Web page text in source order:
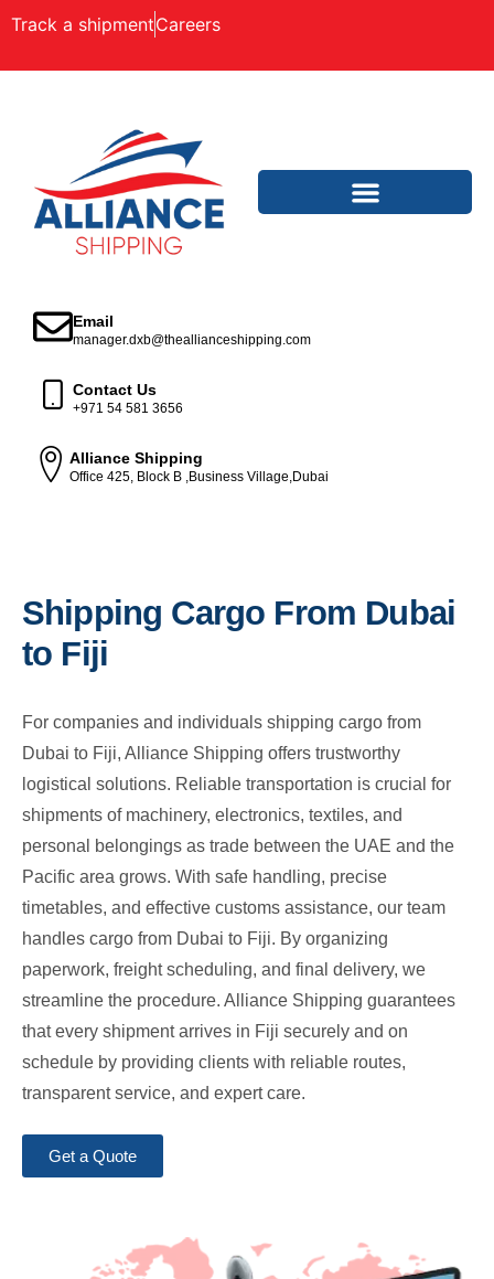
Track a shipmentCareers
Email
manager.dxb@theallianceshipping.com
Contact Us
+971 54 581 3656
Alliance Shipping
Office 425, Block B ,Business Village,Dubai
Shipping Cargo From Dubai
to Fiji
For companies and individuals shipping cargo from
Dubai to Fiji, Alliance Shipping offers trustworthy
logistical solutions. Reliable transportation is crucial for
shipments of machinery, electronics, textiles, and
personal belongings as trade between the UAE and the
Pacific area grows. With safe handling, precise
timetables, and effective customs assistance, our team
handles cargo from Dubai to Fiji. By organizing
paperwork, freight scheduling, and final delivery, we
streamline the procedure. Alliance Shipping guarantees
that every shipment arrives in Fiji securely and on
schedule by providing clients with reliable routes,
transparent service, and expert care.
Get a Quote